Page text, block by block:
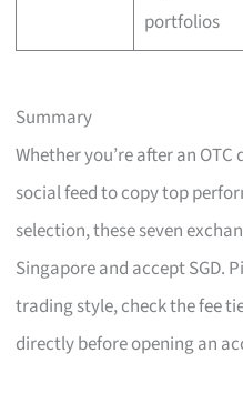
portfolios
Summary
Whether you’re after an
social feed to copy top
selection, these seven
Singapore and accept SGD.
trading style, check the fee
directly before opening an